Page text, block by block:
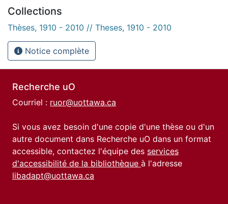
Collections
Thèses, 1910 - 2010 // Theses, 1910 - 2010
Notice complète
Recherche uO
Courriel : ruor@uottawa.ca
Si vous avez besoin d'une copie d'une thèse ou d'un
autre document dans Recherche uO dans un format
accessible, contactez l'équipe des services
d'accessibilité de la bibliothèque à l'adresse
libadapt@uottawa.ca